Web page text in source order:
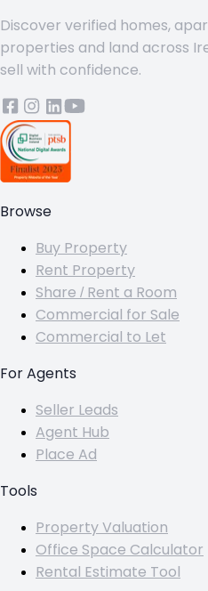
Discover verified homes,
properties and land across
sell with confidence.
Browse
Buy Property
Rent Property
Share / Rent a Room
Commercial for Sale
Commercial to Let
For Agents
Seller Leads
Agent Hub
Place Ad
Tools
Property Valuation
Office Space Calculator
Rental Estimate Tool